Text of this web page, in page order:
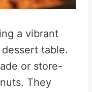
a vibrant
table.
or store-
They